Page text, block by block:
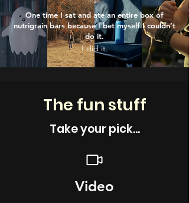
One time I sat and ate an entire box of
nutrigrain bars because I bet myself I couldn’t
do it.
I did it.
The fun stuff
Take your pick...
Video